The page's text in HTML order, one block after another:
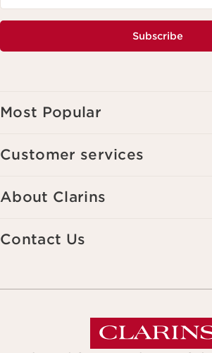
Subscribe
Most Popular
Customer services
About Clarins
Contact Us